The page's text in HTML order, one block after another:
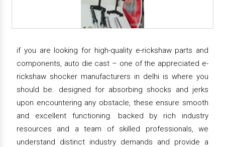
if you are looking for high-quality e-rickshaw parts and
components, auto die cast – one of the appreciated e-
rickshaw shocker manufacturers in delhi is where you
should be. designed for absorbing shocks and jerks
upon encountering any obstacle, these ensure smooth
and excellent functioning. backed by rich industry
resources and a team of skilled professionals, we
understand distinct industry demands and provide a